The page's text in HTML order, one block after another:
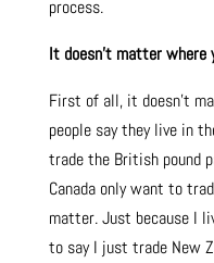
process.
It doesn’t matter where
First of all, it doesn’t
people say they live in
trade the British pound
Canada only want to
matter. Just because I
to say I just trade New